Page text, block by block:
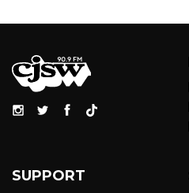
SUPPORT